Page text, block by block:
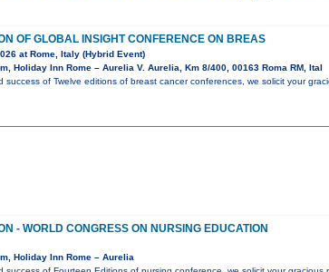
OF GLOBAL INSIGHT CONFERENCE ON BREAS
at Rome, Italy (Hybrid Event)
Holiday Inn Rome – Aurelia V. Aurelia, Km 8/400, 00163 Roma RM, Ital
success of Twelve editions of breast cancer conferences, we solicit your
- WORLD CONGRESS ON NURSING EDUCATION
Holiday Inn Rome – Aurelia